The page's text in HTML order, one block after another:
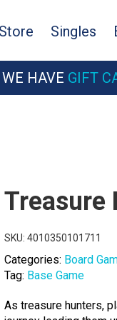
Singles
HAVE GIFT
Treasure
SKU: 4010350101711
Categories: Board
Tag: Base Game
As treasure hunters,